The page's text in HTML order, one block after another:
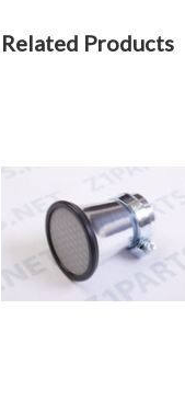
Related Products